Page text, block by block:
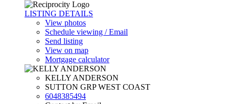
LISTING DETAILS
View photos
Schedule viewing / Email
Send listing
View on map
Mortgage calculator
KELLY ANDERSON
SUTTON GRP WEST COAST
6048385494